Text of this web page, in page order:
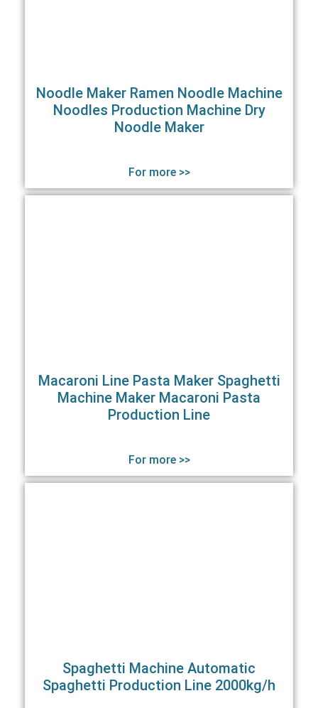
Noodle Maker Ramen Noodle Machine
Noodles Production Machine Dry
Noodle Maker
For more >>
Macaroni Line Pasta Maker Spaghetti
Machine Maker Macaroni Pasta
Production Line
For more >>
Spaghetti Machine Automatic
Spaghetti Production Line 2000kg/h